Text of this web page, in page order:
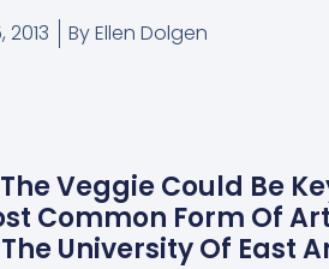
ByEllen Dolgen
Veggie Could Be
Common Form Of
University Of East